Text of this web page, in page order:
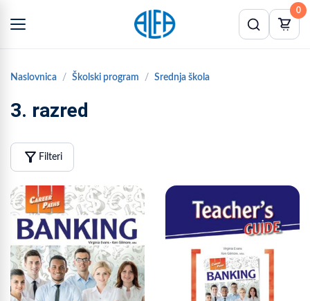
0
Naslovnica Školski program Srednja škola
3. razred
filter_alt Filteri